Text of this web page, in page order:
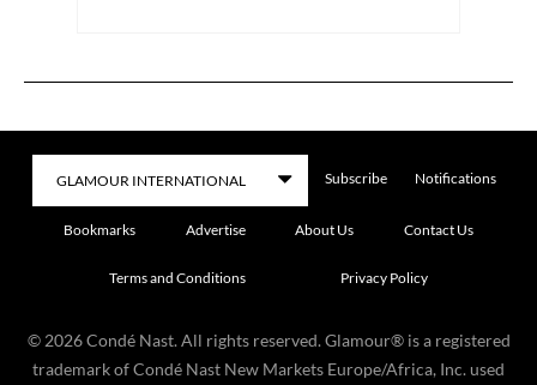
Subscribe Notifications
Bookmarks Advertise About Us Contact Us
Terms and Conditions Privacy Policy
© 2026 Condé Nast. All rights reserved. Glamour® is a registered
trademark of Condé Nast New Markets Europe/Africa, Inc. used